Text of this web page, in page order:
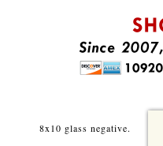
8x10 glass negative.